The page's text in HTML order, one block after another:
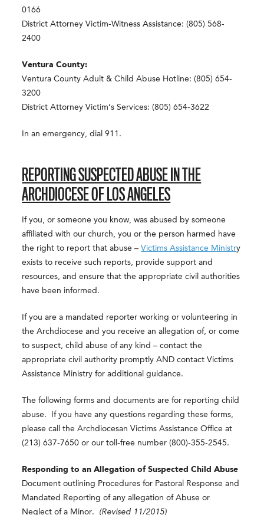
0166
District Attorney Victim-Witness Assistance: (805) 568-
2400
Ventura County:
Ventura County Adult & Child Abuse Hotline: (805) 654-
3200
District Attorney Victim’s Services: (805) 654-3622
In an emergency, dial 911.
REPORTING SUSPECTED ABUSE IN THE
ARCHDIOCESE OF LOS ANGELES
If you, or someone you know, was abused by someone
affiliated with our church, you or the person harmed have
the right to report that abuse –Victims Assistance Ministry
exists to receive such reports, provide support and
resources, and ensure that the appropriate civil authorities
have been informed.
If you are a mandated reporter working or volunteering in
the Archdiocese and you receive an allegation of, or come
to suspect, child abuse of any kind – contact the
appropriate civil authority promptly AND contact Victims
Assistance Ministry for additional guidance.
The following forms and documents are for reporting child
abuse. If you have any questions regarding these forms,
please call the Archdiocesan Victims Assistance Office at
(213) 637-7650 or our toll-free number (800)-355-2545.
Responding to an Allegation of Suspected Child Abuse
Document outlining Procedures for Pastoral Response and
Mandated Reporting of any allegation of Abuse or
Neglect of a Minor.
(Revised 11/2015)